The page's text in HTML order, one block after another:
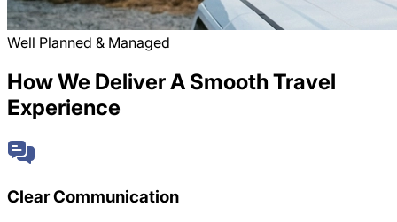
Well Planned & Managed
How We Deliver A Smooth Travel
Experience
Clear Communication